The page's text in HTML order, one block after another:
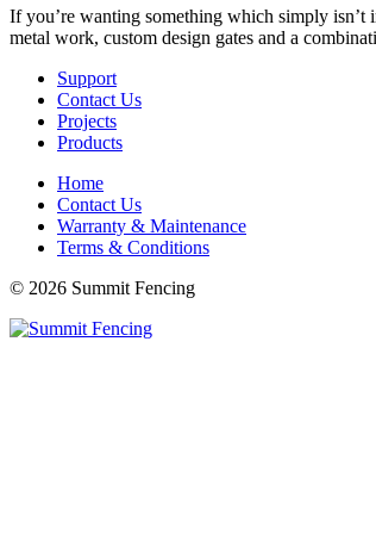
If you’re wanting something which simply isn’t
metal work, custom design gates and a
Support
Contact Us
Projects
Products
Home
Contact Us
Warranty & Maintenance
Terms & Conditions
© 2026 Summit Fencing